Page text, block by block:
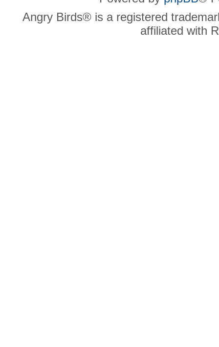
Angry Birds® is a registered
affiliated with